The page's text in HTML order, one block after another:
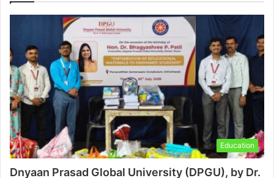
Education
Dnyaan Prasad Global University (DPGU), by Dr.